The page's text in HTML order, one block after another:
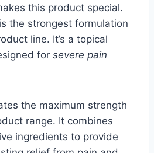
this product special.
the strongest formulation
line. It’s a topical
for severe pain
the maximum strength
range. It combines
ingredients to provide